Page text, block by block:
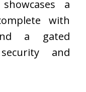
a
with
a gated
and